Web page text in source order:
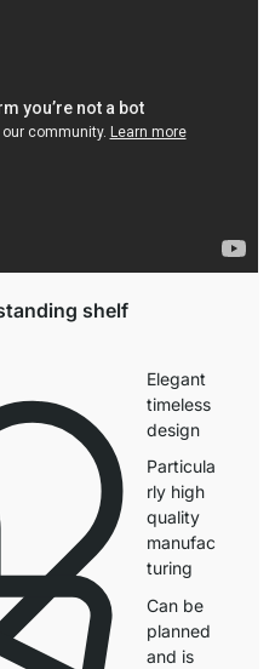
shelf
Elegant
timeless
design
Particula
rly high
quality
manufac
turing
Can be
planned
and is